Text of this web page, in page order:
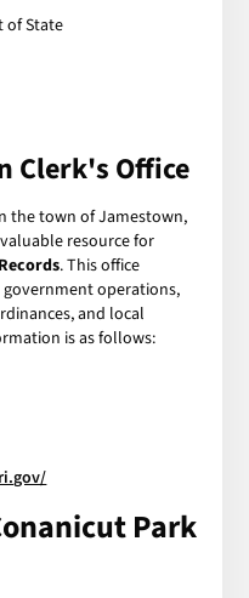
of State
Clerk's Office
the town of Jamestown,
resource for
. This office
operations,
and local
is as follows:
Park